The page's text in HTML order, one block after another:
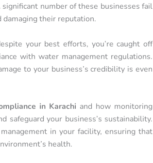
number of these businesses fail
their reputation.
your best efforts, you’re caught off
with water management regulations.
to your business’s credibility is even
in Karachi and how monitoring
safeguard your business’s sustainability.
in your facility, ensuring that
health.